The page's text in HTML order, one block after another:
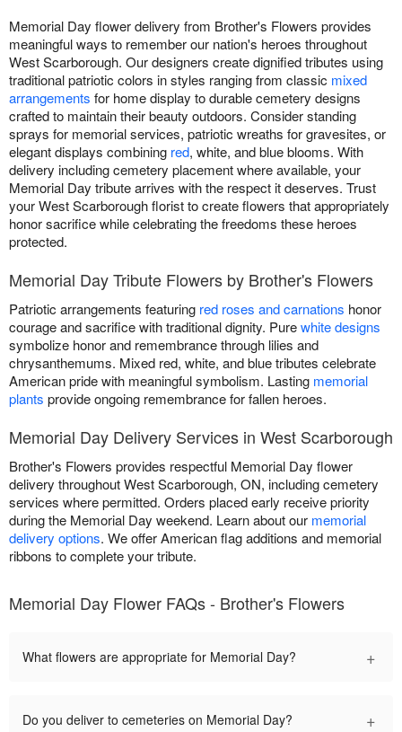
Memorial Day flower delivery from Brother's Flowers provides
meaningful ways to remember our nation's heroes throughout
West Scarborough. Our designers create dignified tributes using
traditional patriotic colors in styles ranging from classic mixed
arrangements for home display to durable cemetery designs
crafted to maintain their beauty outdoors. Consider standing
sprays for memorial services, patriotic wreaths for gravesites, or
elegant displays combining red, white, and blue blooms. With
delivery including cemetery placement where available, your
Memorial Day tribute arrives with the respect it deserves. Trust
your West Scarborough florist to create flowers that appropriately
honor sacrifice while celebrating the freedoms these heroes
protected.
Memorial Day Tribute Flowers by Brother's Flowers
Patriotic arrangements featuring red roses and carnations honor
courage and sacrifice with traditional dignity. Purewhite designs
symbolize honor and remembrance through lilies and
chrysanthemums. Mixed red, white, and blue tributes celebrate
American pride with meaningful symbolism. Lasting memorial
plants provide ongoing remembrance for fallen heroes.
Memorial Day Delivery Services in West Scarborough
Brother's Flowers provides respectful Memorial Day flower
delivery throughout West Scarborough, ON, including cemetery
services where permitted. Orders placed early receive priority
during the Memorial Day weekend. Learn about our memorial
delivery options. We offer American flag additions and memorial
ribbons to complete your tribute.
Memorial Day Flower FAQs - Brother's Flowers
What flowers are appropriate for Memorial Day? +
Do you deliver to cemeteries on Memorial Day? +